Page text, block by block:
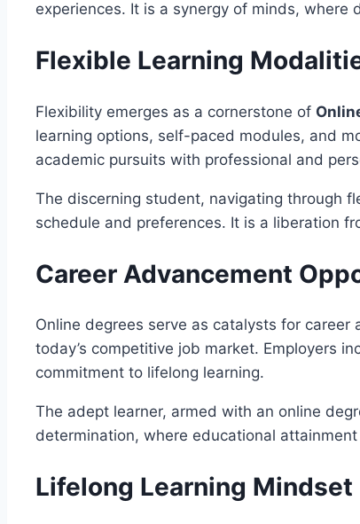
experiences. It is a synergy of minds,
Flexible Learning
Flexibility emerges as a cornerstone of
learning options, self-paced modules, and
academic pursuits with professional and
The discerning student, navigating through
schedule and preferences. It is a liberation
Career Advancement
Online degrees serve as catalysts for
today’s competitive job market. Employers
commitment to lifelong learning.
The adept learner, armed with an online
determination, where educational
Lifelong Learning Mindset